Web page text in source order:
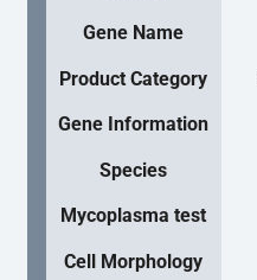
Gene Name
Product Category
Gene Information
Species
Mycoplasma test
Cell Morphology